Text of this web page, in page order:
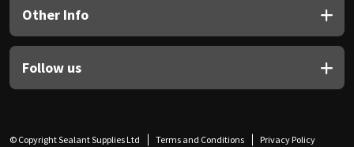
Other Info
Follow us
© Copyright Sealant Supplies Ltd Terms and Conditions Privacy Policy